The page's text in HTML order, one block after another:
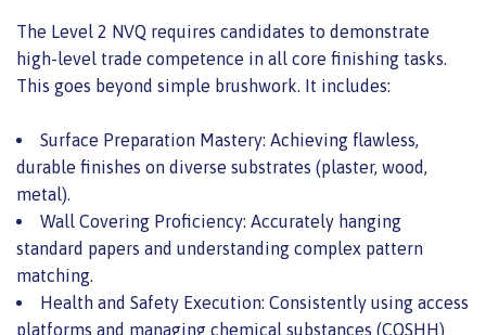
The Level 2 NVQ requires candidates to demonstrate
high-level trade competence in all core finishing tasks.
This goes beyond simple brushwork. It includes:
Surface Preparation Mastery: Achieving flawless,
durable finishes on diverse substrates (plaster, wood,
metal).
Wall Covering Proficiency: Accurately hanging
standard papers and understanding complex pattern
matching.
Health and Safety Execution: Consistently using access
platforms and managing chemical substances (COSHH)